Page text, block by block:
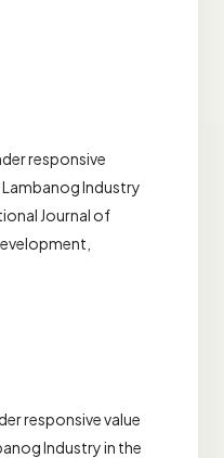
responsive
Lambanog Industry
Journal of
responsive value
Industry in the